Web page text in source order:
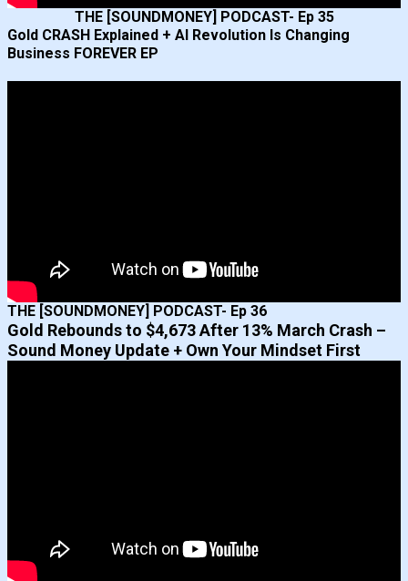
THE [SOUNDMONEY] PODCAST- Ep 35
Gold CRASH Explained + AI Revolution Is Changing
Business FOREVER EP
THE [SOUNDMONEY] PODCAST- Ep 36
Gold Rebounds to $4,673 After 13% March Crash –
Sound Money Update + Own Your Mindset First